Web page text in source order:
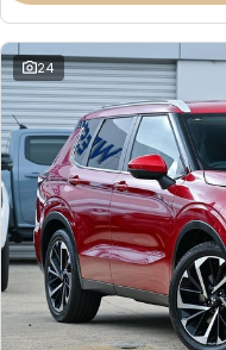
Omoda 9 SHS
Crossover Hybrid SUV
24